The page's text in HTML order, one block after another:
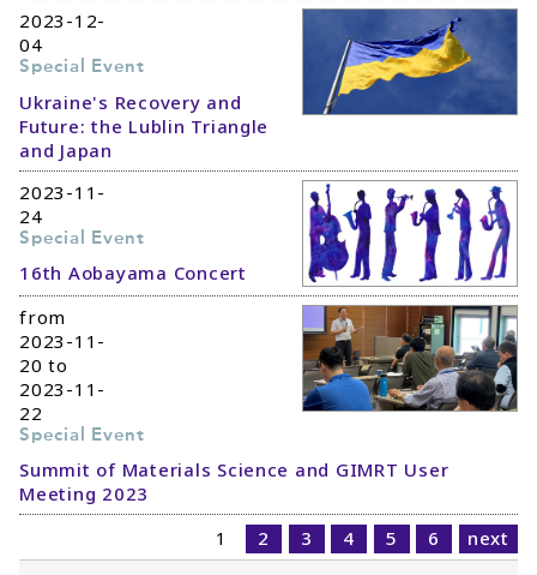
2023-12-
04
Special Event
Ukraine's Recovery and
Future: the Lublin Triangle
and Japan
2023-11-
24
Special Event
16th Aobayama Concert
from
2023-11-
20 to
2023-11-
22
Special Event
Summit of Materials Science and GIMRT User
Meeting 2023
1
2 3 4 5 6 next